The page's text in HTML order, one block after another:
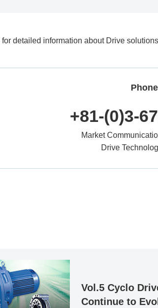
detailed information about Drive solutions
Phone
+81-(0)3-
Market
Drive
Vol.5 Cyclo
Continue to